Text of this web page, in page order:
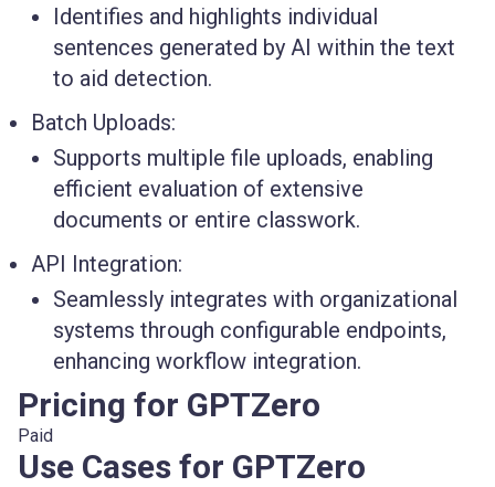
Identifies and highlights individual
sentences generated by AI within the text
to aid detection.
Batch Uploads:
Supports multiple file uploads, enabling
efficient evaluation of extensive
documents or entire classwork.
API Integration:
Seamlessly integrates with organizational
systems through configurable endpoints,
enhancing workflow integration.
Pricing for GPTZero
Paid
Use Cases for GPTZero